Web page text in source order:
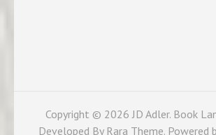
Copyright © 2026JD Adler. Book
Developed By Rara Theme. Powered